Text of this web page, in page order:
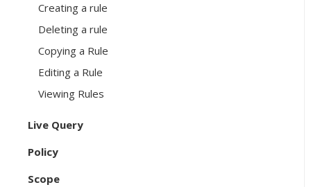
Creating a rule
Deleting a rule
Copying a Rule
Editing a Rule
Viewing Rules
Live Query
Policy
Scope